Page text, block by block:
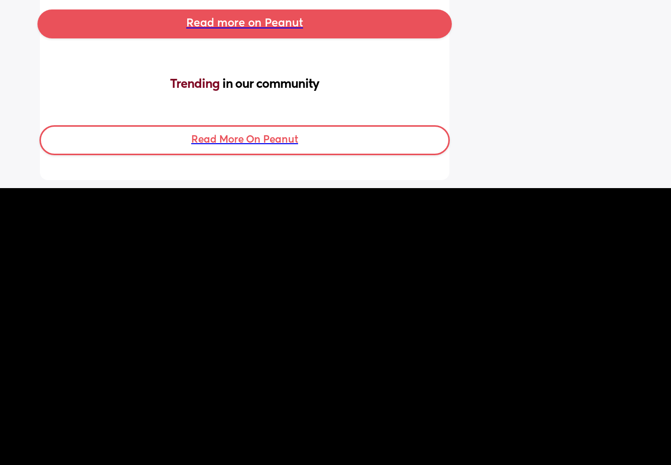
Read more on Peanut
Trending in our community
Read More On Peanut